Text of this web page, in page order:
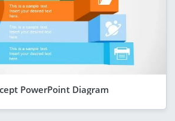
PowerPoint Diagram